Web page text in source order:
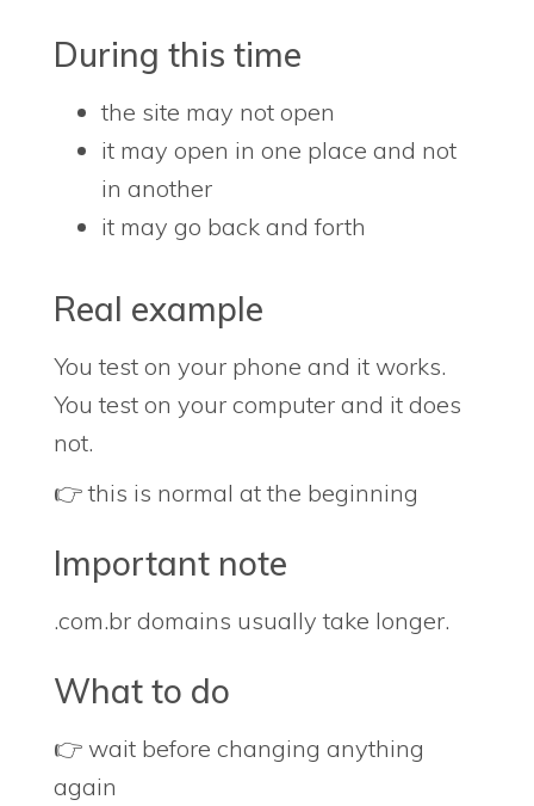
During this time
the site may not open
it may open in one place and not
in another
it may go back and forth
Real example
You test on your phone and it works.
You test on your computer and it does
not.
👉 this is normal at the beginning
Important note
.com.br domains usually take longer.
What to do
👉 wait before changing anything
again